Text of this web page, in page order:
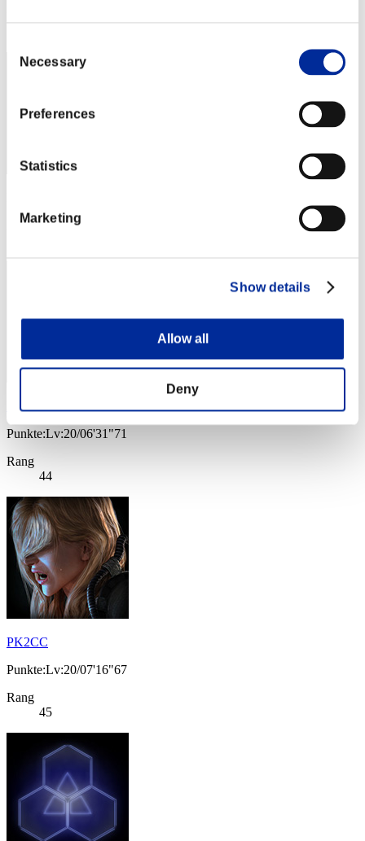
Selection
Necessary
Preferences
Statistics
Marketing
Show details
Allow all
Deny
Rang
BaltazarDV
Punkte:Lv:20/06'31"71
Rang
44
PK2CC
Punkte:Lv:20/07'16"67
Rang
45